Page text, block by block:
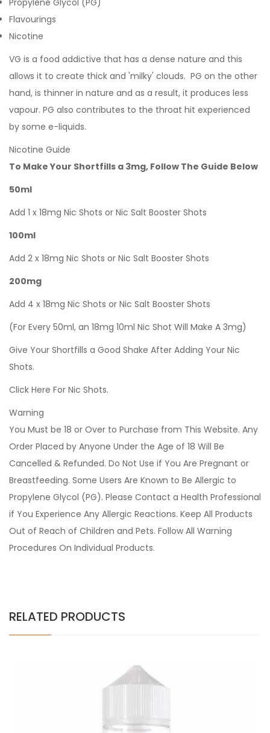
Propylene Glycol (PG)
Flavourings
Nicotine
VG is a food addictive that has a dense nature and this
allows it to create thick and 'milky' clouds. PG on the other
hand, is thinner in nature and as a result, it produces less
vapour. PG also contributes to the throat hit experienced
by some e-liquids.
Nicotine Guide
To Make Your Shortfills a 3mg, Follow The Guide Below
50ml
Add 1 x 18mg Nic Shots or Nic Salt Booster Shots
100ml
Add 2 x 18mg Nic Shots or Nic Salt Booster Shots
200mg
Add 4 x 18mg Nic Shots or Nic Salt Booster Shots
(For Every 50ml, an 18mg 10ml Nic Shot Will Make A 3mg)
Give Your Shortfills a Good Shake After Adding Your Nic
Shots.
Click Here For Nic Shots.
Warning
You Must be 18 or Over to Purchase from This Website. Any
Order Placed by Anyone Under the Age of 18 Will Be
Cancelled & Refunded. Do Not Use if You Are Pregnant or
Breastfeeding. Some Users Are Known to Be Allergic to
Propylene Glycol (PG). Please Contact a Health Professional
if You Experience Any Allergic Reactions. Keep All Products
Out of Reach of Children and Pets. Follow All Warning
Procedures On Individual Products.
RELATED PRODUCTS